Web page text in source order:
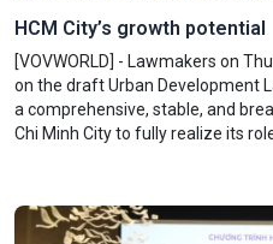
HCM City’s growth potential
[VOVWORLD] - Lawmakers on
on the draft Urban Development
a comprehensive, stable, and
Chi Minh City to fully realize its